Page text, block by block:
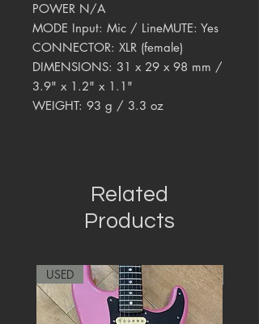
POWER N/A
MODE Input: Mic / LineMUTE: Yes
CONNECTOR: XLR (female)
DIMENSIONS: 31 x 29 x 98 mm /
3.9" x 1.2" x 1.1"
WEIGHT: 93 g / 3.3 oz
Related
Products
USED